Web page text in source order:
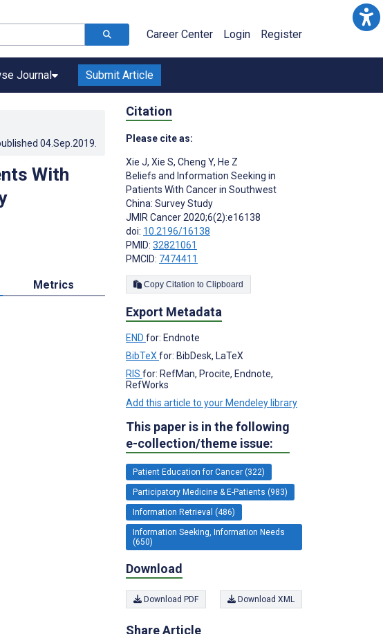
Career Center Login Register
Journal Submit Article
04.Sep.2019
With
Metrics
Citation
Please cite as:
Xie J, Xie S, Cheng Y, He Z
Beliefs and Information Seeking in
Patients With Cancer in Southwest
China: Survey Study
JMIR Cancer 2020;6(2):e16138
doi: 10.2196/16138
PMID: 32821061
PMCID: 7474411
Copy Citation to Clipboard
Export Metadata
END for: Endnote
BibTeX for: BibDesk, LaTeX
RIS for: RefMan, Procite, Endnote,
RefWorks
Add this article to your Mendeley library
This paper is in the following
e-collection/theme issue:
Patient Education for Cancer (322)
Participatory Medicine & E-Patients (983)
Information Retrieval (486)
Information Seeking, Information Needs
(650)
Download
Download PDF Download XML
Share Article